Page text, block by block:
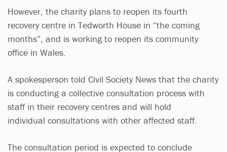
However, the charity plans to reopen its fourth
recovery centre in Tedworth House in “the coming
months”, and is working to reopen its community
office in Wales.
A spokesperson told Civil Society News that the charity
is conducting a collective consultation process with
staff in their recovery centres and will hold
individual consultations with other affected staff.
The consultation period is expected to conclude